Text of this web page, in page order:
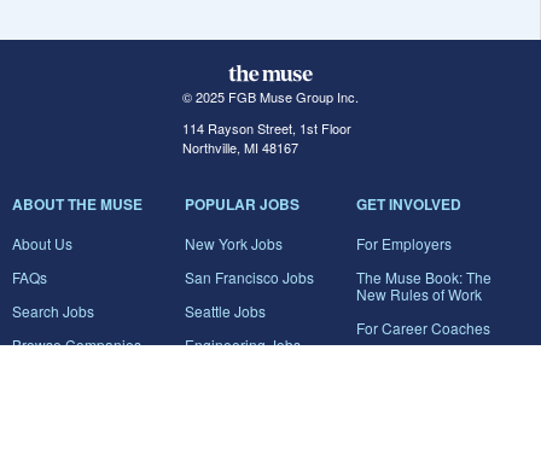
© 2025 FGB Muse Group Inc.
114 Rayson Street, 1st Floor
Northville, MI 48167
ABOUT THE MUSE
About Us
FAQs
Search Jobs
Browse Companies
POPULAR JOBS
New York Jobs
San Francisco Jobs
Seattle Jobs
Engineering Jobs
GET INVOLVED
For Employers
The Muse Book: The
New Rules of Work
For Career Coaches